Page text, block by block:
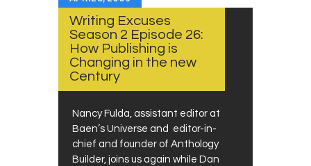
Writing Excuses
Season 2 Episode 26:
How Publishing is
Changing in the new
Century
Nancy Fulda, assistant editor at
Baen’s Universe and editor-in-
chief and founder of Anthology
Builder, joins us again while Dan